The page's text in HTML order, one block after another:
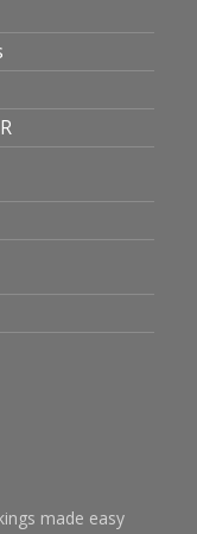
made easy